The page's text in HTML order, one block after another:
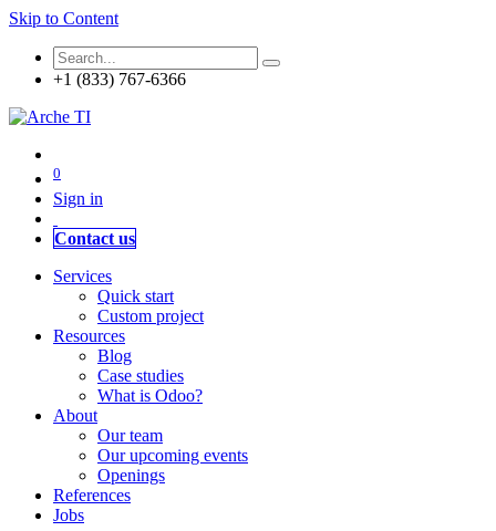
Skip to Content
+1 (833) 767-6366
0
Sign in
Contact us
Services
Quick start
Custom project
Resources
Blog
Case studies
What is Odoo?
About
Our team
Our upcoming events
Openings
References
Jobs